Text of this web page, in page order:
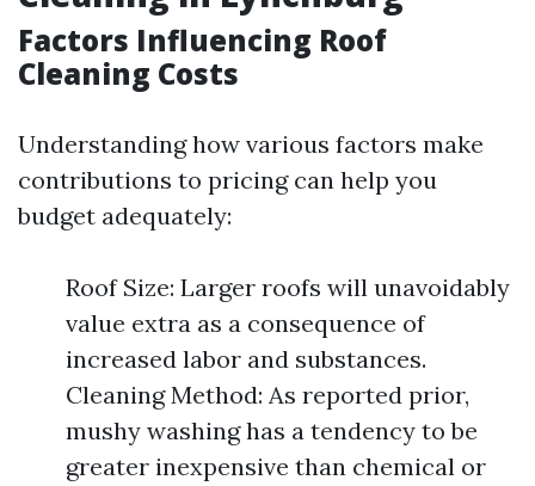
Factors Influencing Roof
Cleaning Costs
Understanding how various factors make
contributions to pricing can help you
budget adequately:
Roof Size: Larger roofs will unavoidably
value extra as a consequence of
increased labor and substances.
Cleaning Method: As reported prior,
mushy washing has a tendency to be
greater inexpensive than chemical or